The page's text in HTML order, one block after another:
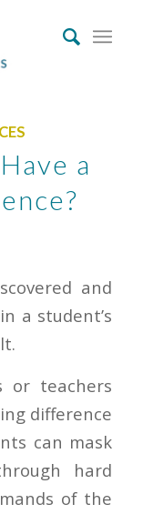
a
and
a student’s
or teachers
difference
can mask
hard
of the